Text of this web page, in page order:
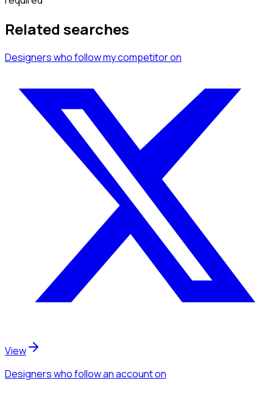
Related searches
Designerswho follow my competitoron
View
Designerswho follow an accounton